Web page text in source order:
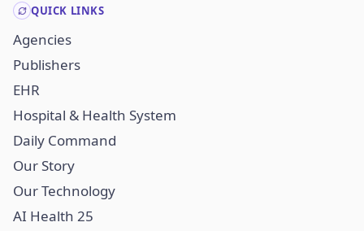
QUICK LINKS
Agencies
Publishers
EHR
Hospital & Health System
Daily Command
Our Story
Our Technology
AI Health 25